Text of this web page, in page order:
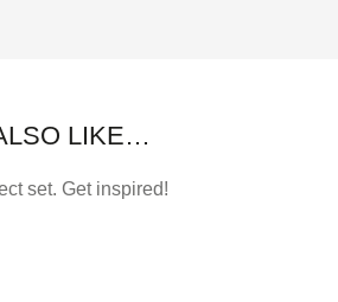
LIKE…
set. Get inspired!